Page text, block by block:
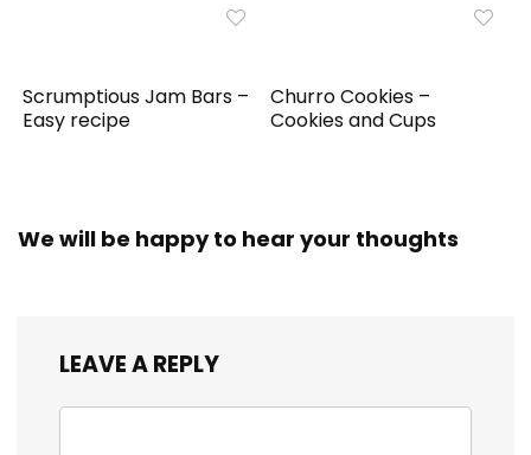
Scrumptious Jam Bars –
Easy recipe
Churro Cookies –
Cookies and Cups
We will be happy to hear your thoughts
LEAVE A REPLY